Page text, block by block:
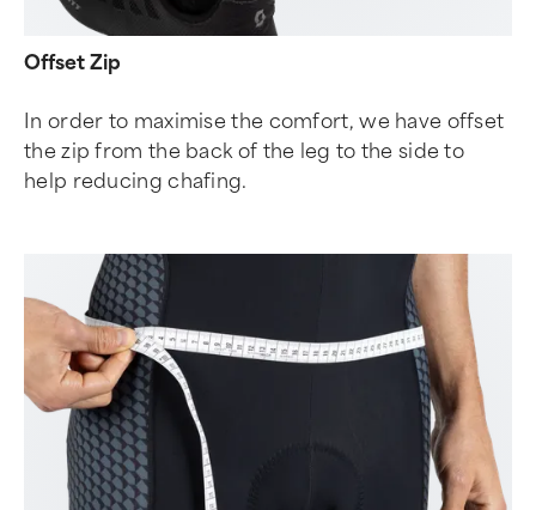
Offset Zip
In order to maximise the comfort, we have offset
the zip from the back of the leg to the side to
help reducing chafing.